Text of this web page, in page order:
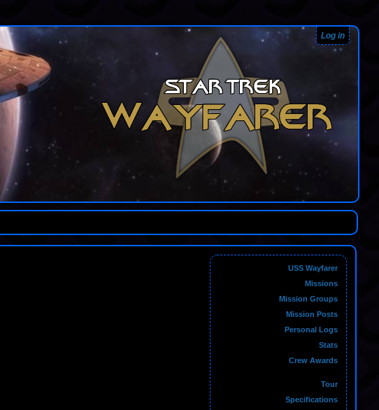
Log in
USS Wayfarer
Missions
Mission Groups
Mission Posts
Personal Logs
Stats
Crew Awards
Tour
Specifications